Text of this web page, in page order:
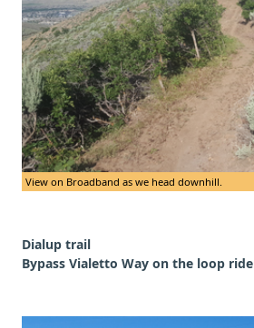
View on Broadband as we head downhill.
Dialup trail
Bypass Vialetto Way on the loop ride